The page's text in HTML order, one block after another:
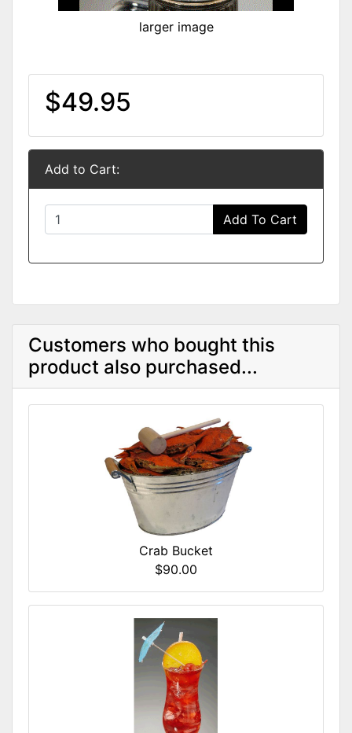
larger image
$49.95
Add to Cart:
Add To Cart
Customers who bought this
product also purchased...
Crab Bucket
$90.00